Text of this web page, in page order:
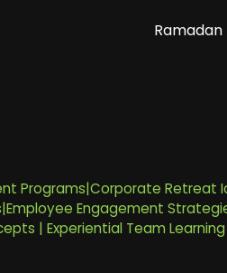
Programs|Corporate Retreat
|Employee Engagement
| Experiential Team